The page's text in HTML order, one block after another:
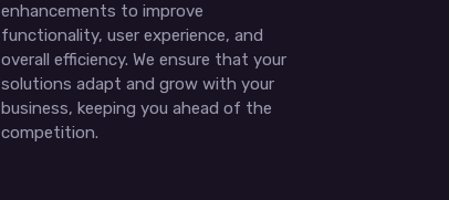
enhancements to improve
functionality, user experience, and
overall efficiency. We ensure that your
solutions adapt and grow with your
business, keeping you ahead of the
competition.